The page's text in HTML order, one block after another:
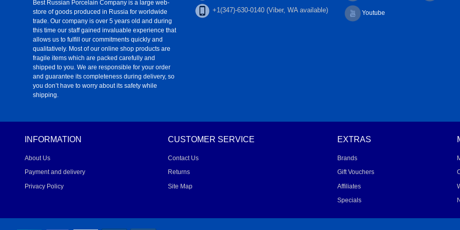
Best Russian Porcelain Company is a large web-
store of goods produced in Russia for worldwide
trade. Our company is over 5 years old and during
this time our staff gained invaluable experience that
allows us to fulfill our commitments quickly and
qualitatively. Most of our online shop products are
fragile items which are packed carefully and
shipped to you. We are responsible for your order
and guarantee its completeness during delivery, so
you don’t have to worry about its safety while
shipping.
+1(347)-630-0140 (Viber, WA available) Youtube
INFORMATION
About Us
Payment and delivery
Privacy Policy
CUSTOMER SERVICE
Contact Us
Returns
Site Map
EXTRAS
Brands
Gift Vouchers
Affiliates
Specials